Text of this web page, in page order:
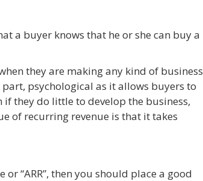
a buyer knows that he or she can buy a
they are making any kind of business
psychological as it allows buyers to
they do little to develop the business,
of recurring revenue is that it takes
“ARR”, then you should place a good